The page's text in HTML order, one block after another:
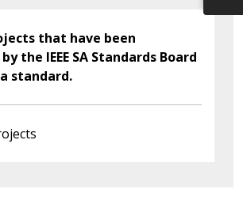
that have been
the IEEE SA Standards Board
standard.